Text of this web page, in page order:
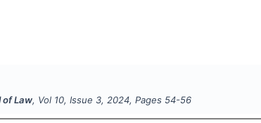
of Law, Vol 10, Issue 3, 2024, Pages 54-56